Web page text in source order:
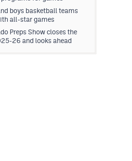
boys basketball teams
all-star games
Preps Show closes the
26 and looks ahead